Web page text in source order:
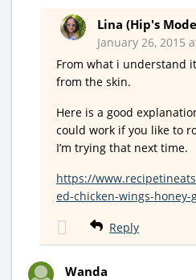
Lina (Hip's
January 26, 2015
From what i understand
from the skin.
Here is a good
could work if you like to
I’m trying that next time.
https://
ed-chicken-wings-honey-
Reply
Wanda